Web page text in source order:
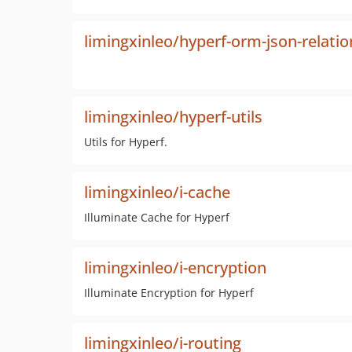
limingxinleo/hyperf-orm-json-
limingxinleo/hyperf-utils
Utils for Hyperf.
limingxinleo/i-cache
Illuminate Cache for Hyperf
limingxinleo/i-encryption
Illuminate Encryption for Hyperf
limingxinleo/i-routing